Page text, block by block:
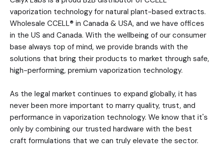
vaporization technology for natural plant-based extracts.
Wholesale CCELL® in Canada & USA, and we have offices
in the US and Canada. With the wellbeing of our consumer
base always top of mind, we provide brands with the
solutions that bring their products to market through safe,
high-performing, premium vaporization technology.
As the legal market continues to expand globally, it has
never been more important to marry quality, trust, and
performance in vaporization technology. We know that it's
only by combining our trusted hardware with the best
craft formulations that we can truly elevate the sector.